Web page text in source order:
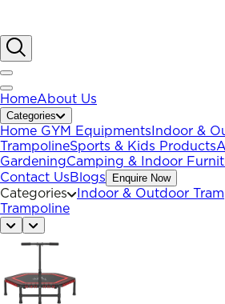
HomeAbout Us
Categories
Home GYM Equipments Indoor &
TrampolineSports & Kids Products
GardeningCamping & Indoor
Contact UsBlogs Enquire Now
Categories Indoor & Outdoor
Trampoline